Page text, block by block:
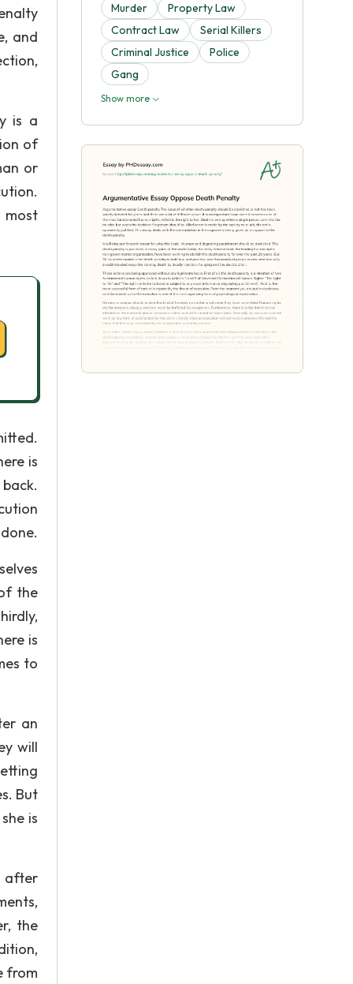
and
is a
of
or
is
the
is
to
an
will
But
is
after
the
from
Murder
Property Law
Contract Law
Serial Killers
Criminal Justice
Police
Gang
Show more